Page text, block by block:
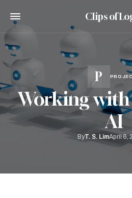
Clips of
Working
AI
ByT. S. LimApril 6,